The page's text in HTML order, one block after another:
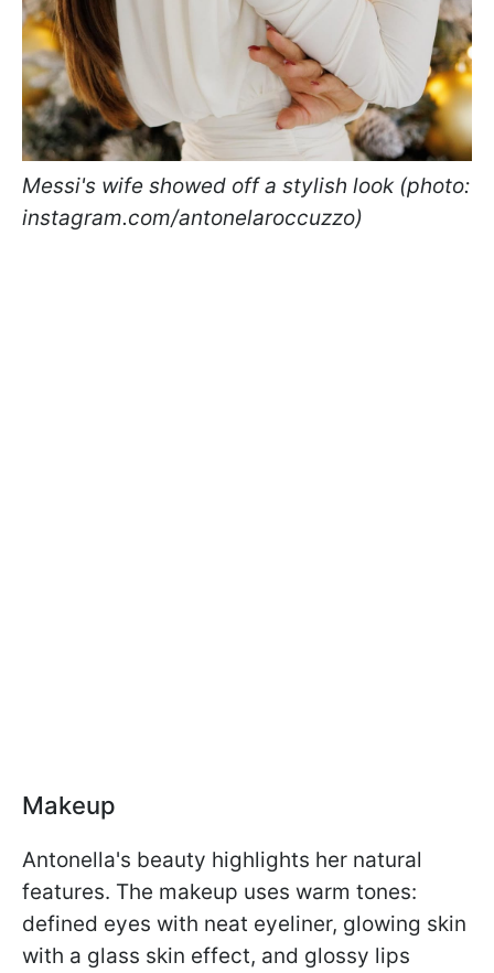
Messi's wife showed off a stylish look (photo:
instagram.com/antonelaroccuzzo)
Makeup
Antonella's beauty highlights her natural
features. The makeup uses warm tones:
defined eyes with neat eyeliner, glowing skin
with a glass skin effect, and glossy lips